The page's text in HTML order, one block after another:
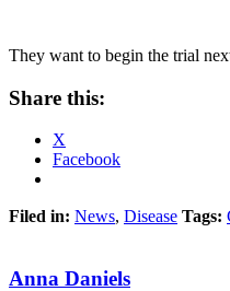
They want to begin the trial
Share this:
X
Facebook
Filed in: News, Disease Tags:
Anna Daniels